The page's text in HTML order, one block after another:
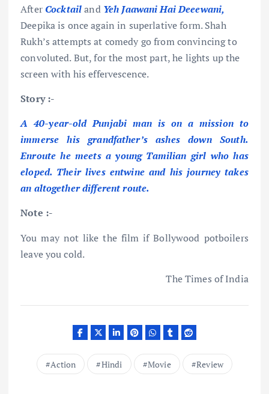
After Cocktailand Yeh Jaawani Hai Deeewani,
Deepika is once again in superlative form. Shah
Rukh’s attempts at comedy go from convincing to
convoluted. But, for the most part, he lights up the
screen with his effervescence.
Story :-
A 40-year-old Punjabi man is on a mission to
immerse his grandfather’s ashes down South.
Enroute he meets a young Tamilian girl who has
eloped. Their lives entwine and his journey takes
an altogether different route.
Note :-
You may not like the film if Bollywood potboilers
leave you cold.
The Times of India
Action Hindi Movie Review